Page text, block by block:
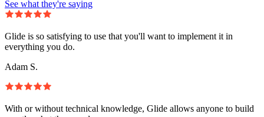
See what they're saying
Glide is so satisfying to use that you'll want to implement it in
everything you do.
Adam S.
With or without technical knowledge, Glide allows anyone to build